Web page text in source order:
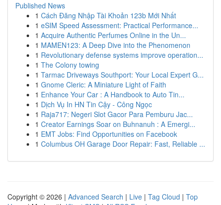
Published News
1 Cách Đăng Nhập Tài Khoản 123b Mới Nhất
1 eSIM Speed Assessment: Practical Performance...
1 Acquire Authentic Perfumes Online in the Un...
1 MAMEN123: A Deep Dive into the Phenomenon
1 Revolutionary defense systems improve operation...
1 The Colony towing
1 Tarmac Driveways Southport: Your Local Expert G...
1 Gnome Cleric: A Miniature Light of Faith
1 Enhance Your Car : A Handbook to Auto Tin...
1 Dịch Vụ In HN Tin Cậy - Công Ngọc
1 Raja717: Negeri Slot Gacor Para Pemburu Jac...
1 Creator Earnings Soar on Buhnanuh : A Emergi...
1 EMT Jobs: Find Opportunities on Facebook
1 Columbus OH Garage Door Repair: Fast, Reliable ...
Copyright © 2026 | Advanced Search | Live | Tag Cloud | Top